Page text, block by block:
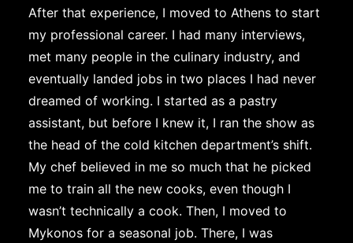
After that experience, I moved to Athens to start
my professional career. I had many interviews,
met many people in the culinary industry, and
eventually landed jobs in two places I had never
dreamed of working. I started as a pastry
assistant, but before I knew it, I ran the show as
the head of the cold kitchen department’s shift.
My chef believed in me so much that he picked
me to train all the new cooks, even though I
wasn’t technically a cook. Then, I moved to
Mykonos for a seasonal job. There, I was